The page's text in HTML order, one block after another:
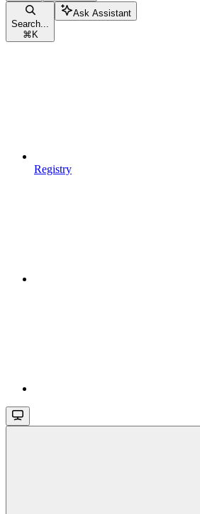
Search...
⌘ K
Ask Assistant
Registry